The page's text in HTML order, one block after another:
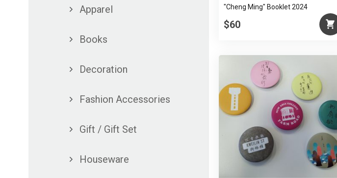
Apparel
Books
Decoration
Fashion Accessories
Gift / Gift Set
Houseware
"Cheng Ming" Booklet 2024
$60